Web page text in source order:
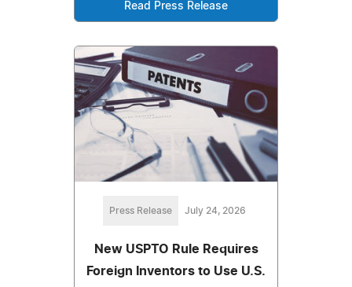
Read Press Release
Press Release July 24, 2026
New USPTO Rule Requires
Foreign Inventors to Use U.S.